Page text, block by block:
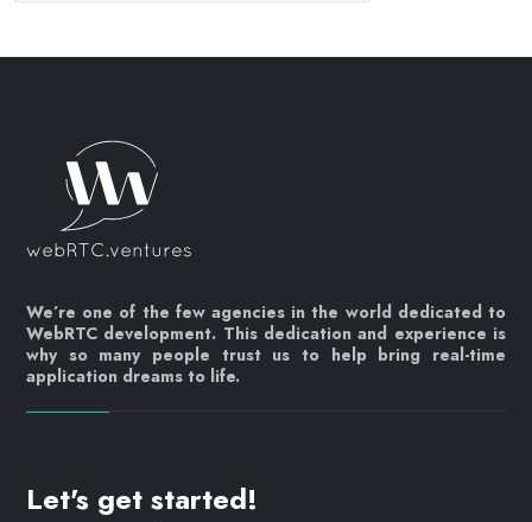
We’re one of the few agencies in the world dedicated to
WebRTC development. This dedication and experience is
why so many people trust us to help bring real-time
application dreams to life.
Let's get started!